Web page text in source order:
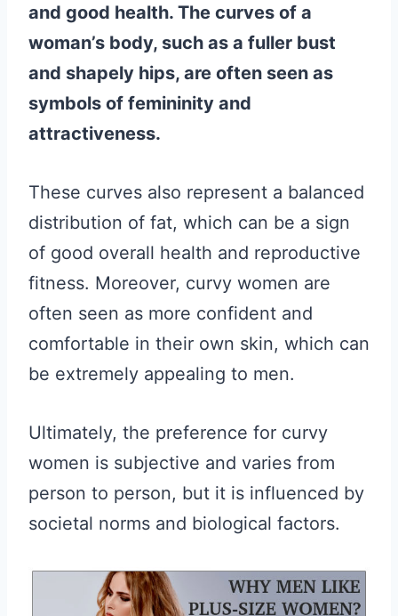
and good health. The curves of a
woman’s body, such as a fuller bust
and shapely hips, are often seen as
symbols of femininity and
attractiveness.
These curves also represent a balanced
distribution of fat, which can be a sign
of good overall health and reproductive
fitness. Moreover, curvy women are
often seen as more confident and
comfortable in their own skin, which can
be extremely appealing to men.
Ultimately, the preference for curvy
women is subjective and varies from
person to person, but it is influenced by
societal norms and biological factors.